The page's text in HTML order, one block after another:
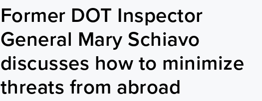
Former DOT Inspector
General Mary Schiavo
discusses how to minimize
threats from abroad